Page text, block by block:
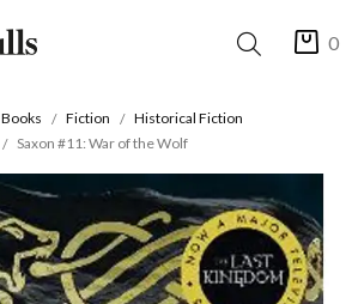
0
Books Fiction
Historical Fiction
Saxon #11: War of the Wolf